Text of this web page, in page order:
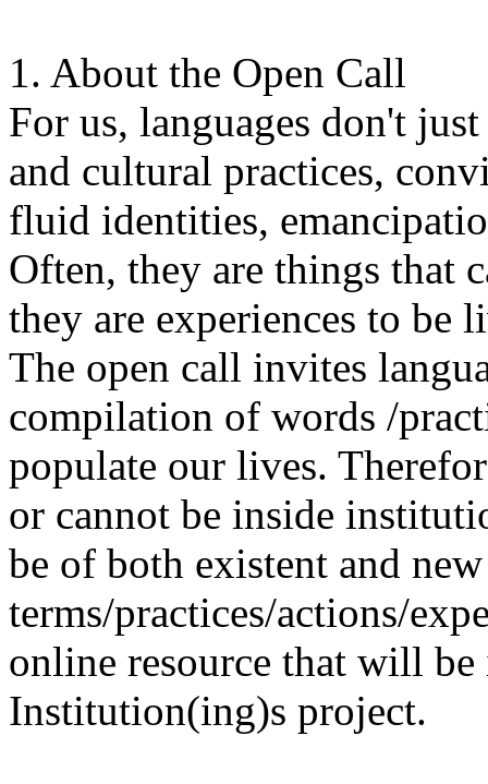
1. About the Open Call
For us, languages don't
and cultural practices,
fluid identities,
Often, they are things that
they are experiences to be
The open call invites
compilation of words /
populate our lives.
or cannot be inside
be of both existent and new
terms/practices/actions/
online resource that will
Institution(ing)s project.